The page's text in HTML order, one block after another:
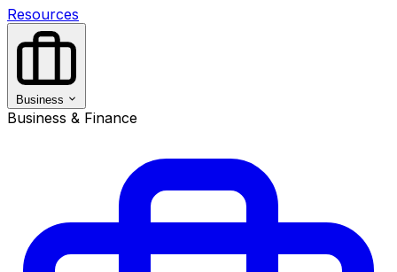
Resources
Business
Business & Finance